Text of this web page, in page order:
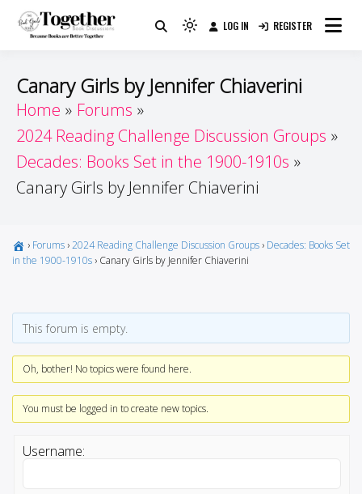
Guide
Because Books Are Better Together
Light
(click
to
to
dark)
LOG IN REGISTER
Canary Girls by Jennifer Chiaverini
Home
Forums
2024 Reading Challenge Discussion Groups
Decades: Books Set in the 1900-1910s
Canary Girls by Jennifer Chiaverini
› Forums ›2024 Reading Challenge Discussion Groups › Decades: Books Set
in the 1900-1910s › Canary Girls by Jennifer Chiaverini
This forum is empty.
Oh, bother! No topics were found here.
You must be logged in to create new topics.
Username: